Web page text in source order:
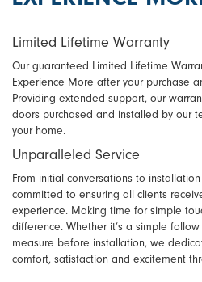
Limited Lifetime Warranty
Our guaranteed Limited Lifetime
Experience More after your purchase
Providing extended support, our
doors purchased and installed by our
your home.
Unparalleled Service
From initial conversations to
committed to ensuring all clients
experience. Making time for simple
difference. Whether it’s a simple
measure before installation, we
comfort, satisfaction and excitement